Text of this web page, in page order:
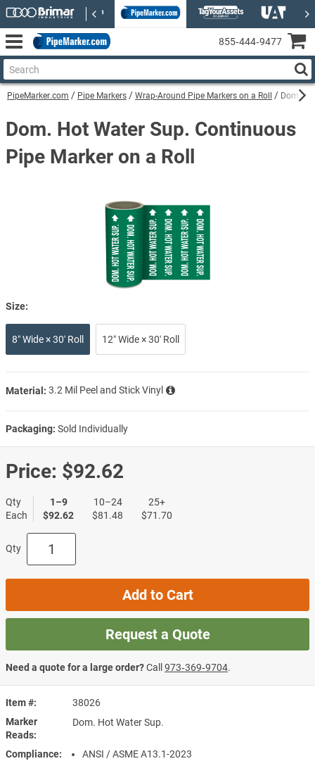
PipeMarker.com Pipe Markers Wrap-Around Pipe Markers on a Roll Dom.
Item #
38026
Marker
Reads
Dom. Hot Water Sup.
Compliance
ANSI / ASME A13.1-2023
Dom. Hot Water Sup. Continuous
Pipe Marker on a Roll
Size:
8″ Wide × 30′ Roll 12″ Wide × 30′ Roll
Material: 3.2 Mil Peel and Stick Vinyl
Packaging: Sold Individually
Price: $92.62
Qty
Each
1–9
$92.62
10–24
$81.48
25+
$71.70
Qty
Add to Cart
Request a Quote
Need a quote for a large order?Call 973‑369‑9704.
855‑444‑9477